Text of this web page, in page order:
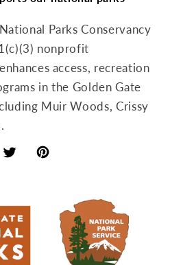
Parks Conservancy
nonprofit
access, recreation
in the Golden Gate
Muir Woods, Crissy
Twitter Pinterest